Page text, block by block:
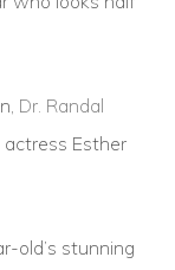
Dr. Randal
Esther
old’s stunning